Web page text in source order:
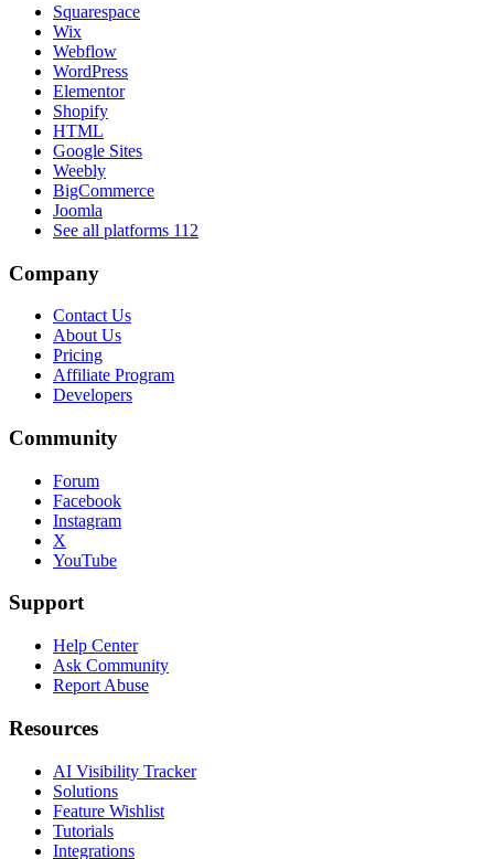
Squarespace
Wix
Webflow
WordPress
Elementor
Shopify
HTML
Google Sites
Weebly
BigCommerce
Joomla
See all platforms 112
Company
Contact Us
About Us
Pricing
Affiliate Program
Developers
Community
Forum
Facebook
Instagram
X
YouTube
Support
Help Center
Ask Community
Report Abuse
Resources
AI Visibility Tracker
Solutions
Feature Wishlist
Tutorials
Integrations